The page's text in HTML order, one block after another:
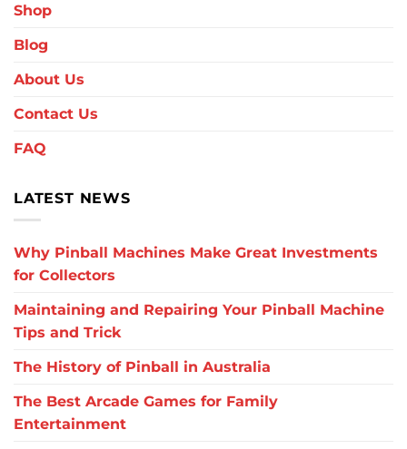
Shop
Blog
About Us
Contact Us
FAQ
LATEST NEWS
Why Pinball Machines Make Great Investments
for Collectors
Maintaining and Repairing Your Pinball Machine
Tips and Trick
The History of Pinball in Australia
The Best Arcade Games for Family
Entertainment